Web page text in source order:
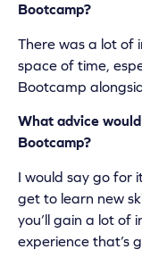
Bootcamp?
There was a lot of
space of time,
Bootcamp
What advice
Bootcamp?
I would say go for
get to learn new
you’ll gain a lot of
experience that’s